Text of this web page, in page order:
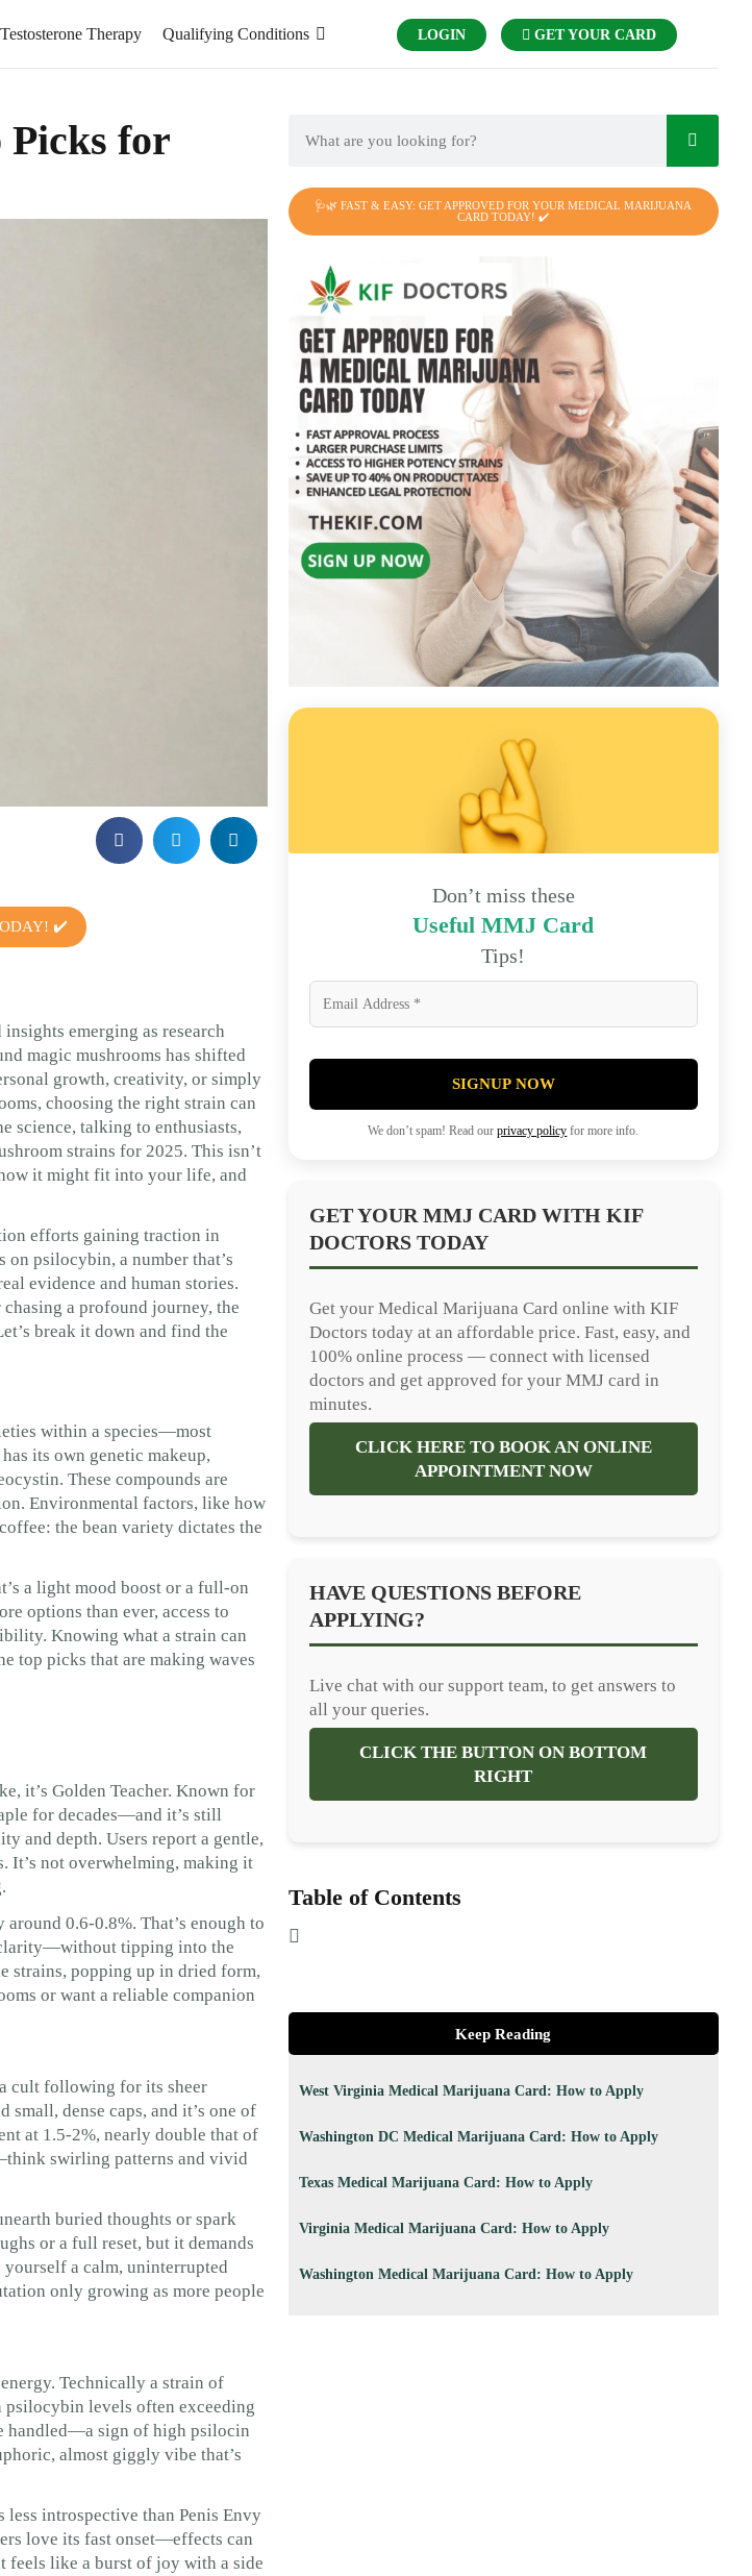
Testosterone Therapy Qualifying Conditions LOGIN GET YOUR CARD
Picks for
✔️
emerging as research
magic mushrooms has shifted
growth, creativity, or simply
choosing the right strain can
science, talking to enthusiasts,
strains for 2025. This isn’t
it might fit into your life, and
efforts gaining traction in
psilocybin, a number that’s
evidence and human stories.
a profound journey, the
break it down and find the
within a species—most
its own genetic makeup,
These compounds are
Environmental factors, like how
the bean variety dictates the
a light mood boost or a full-on
options than ever, access to
Knowing what a strain can
top picks that are making waves
it’s Golden Teacher. Known for
for decades—and it’s still
and depth. Users report a gentle,
It’s not overwhelming, making it
0.6-0.8%. That’s enough to
clarity—without tipping into the
strains, popping up in dried form,
or want a reliable companion
cult following for its sheer
dense caps, and it’s one of
at 1.5-2%, nearly double that of
swirling patterns and vivid
buried thoughts or spark
or a full reset, but it demands
a calm, uninterrupted
only growing as more people
Technically a strain of
psilocybin levels often exceeding
handled—a sign of high psilocin
almost giggly vibe that’s
less introspective than Penis Envy
love its fast onset—effects can
like a burst of joy with a side
🩺🌿 FAST & EASY: GET APPROVED FOR YOUR MEDICAL MARIJUANA
CARD TODAY! ✔️
Don’t miss these
Useful MMJ Card
Tips!
SIGNUP NOW
We don’t spam! Read ourprivacy policy for more info.
GET YOUR MMJ CARD WITH KIF
DOCTORS TODAY
Get your Medical Marijuana Card online with KIF
Doctors today at an affordable price. Fast, easy, and
100% online process — connect with licensed
doctors and get approved for your MMJ card in
minutes.
CLICK HERE TO BOOK AN ONLINE
APPOINTMENT NOW
HAVE QUESTIONS BEFORE
APPLYING?
Live chat with our support team, to get answers to
all your queries.
CLICK THE BUTTON ON BOTTOM
RIGHT
Table of Contents
Keep Reading
West Virginia Medical Marijuana Card: How to Apply
Washington DC Medical Marijuana Card: How to Apply
Texas Medical Marijuana Card: How to Apply
Virginia Medical Marijuana Card: How to Apply
Washington Medical Marijuana Card: How to Apply